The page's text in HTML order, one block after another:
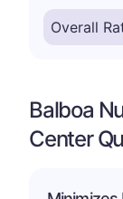
Balboa
Center